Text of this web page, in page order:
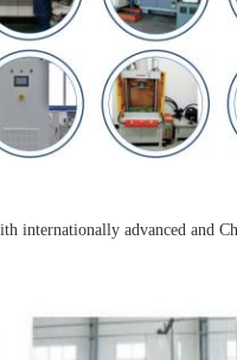
internationally advanced and